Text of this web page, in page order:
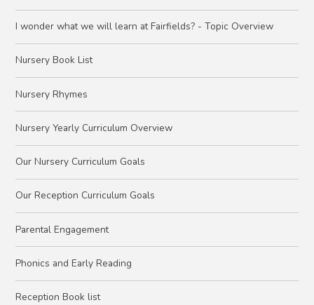
I wonder what we will learn at Fairfields? - Topic Overview
Nursery Book List
Nursery Rhymes
Nursery Yearly Curriculum Overview
Our Nursery Curriculum Goals
Our Reception Curriculum Goals
Parental Engagement
Phonics and Early Reading
Reception Book list